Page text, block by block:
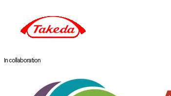
In collaboration